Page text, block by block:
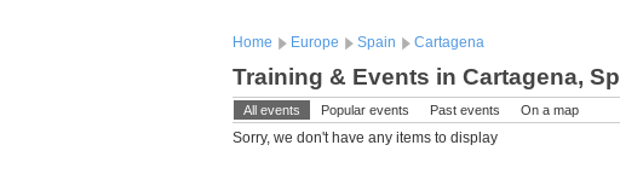
Home Europe Spain Cartagena
Training & Events in Cartagena,
All events Popular events Past events
On a map
Sorry, we don't have any items to display